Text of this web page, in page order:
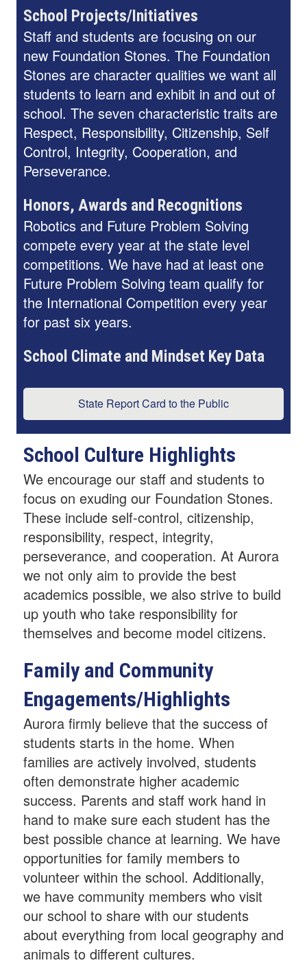
School Projects/Initiatives
Staff and students are focusing on our
new Foundation Stones. The Foundation
Stones are character qualities we want all
students to learn and exhibit in and out of
school. The seven characteristic traits are
Respect, Responsibility, Citizenship, Self
Control, Integrity, Cooperation, and
Perseverance.
Honors, Awards and Recognitions
Robotics and Future Problem Solving
compete every year at the state level
competitions. We have had at least one
Future Problem Solving team qualify for
the International Competition every year
for past six years.
School Climate and Mindset Key Data
State Report Card to the Public
School Culture Highlights
We encourage our staff and students to
focus on exuding our Foundation Stones.
These include self-control, citizenship,
responsibility, respect, integrity,
perseverance, and cooperation. At Aurora
we not only aim to provide the best
academics possible, we also strive to build
up youth who take responsibility for
themselves and become model citizens.
Family and Community
Engagements/Highlights
Aurora firmly believe that the success of
students starts in the home. When
families are actively involved, students
often demonstrate higher academic
success. Parents and staff work hand in
hand to make sure each student has the
best possible chance at learning. We have
opportunities for family members to
volunteer within the school. Additionally,
we have community members who visit
our school to share with our students
about everything from local geography and
animals to different cultures.